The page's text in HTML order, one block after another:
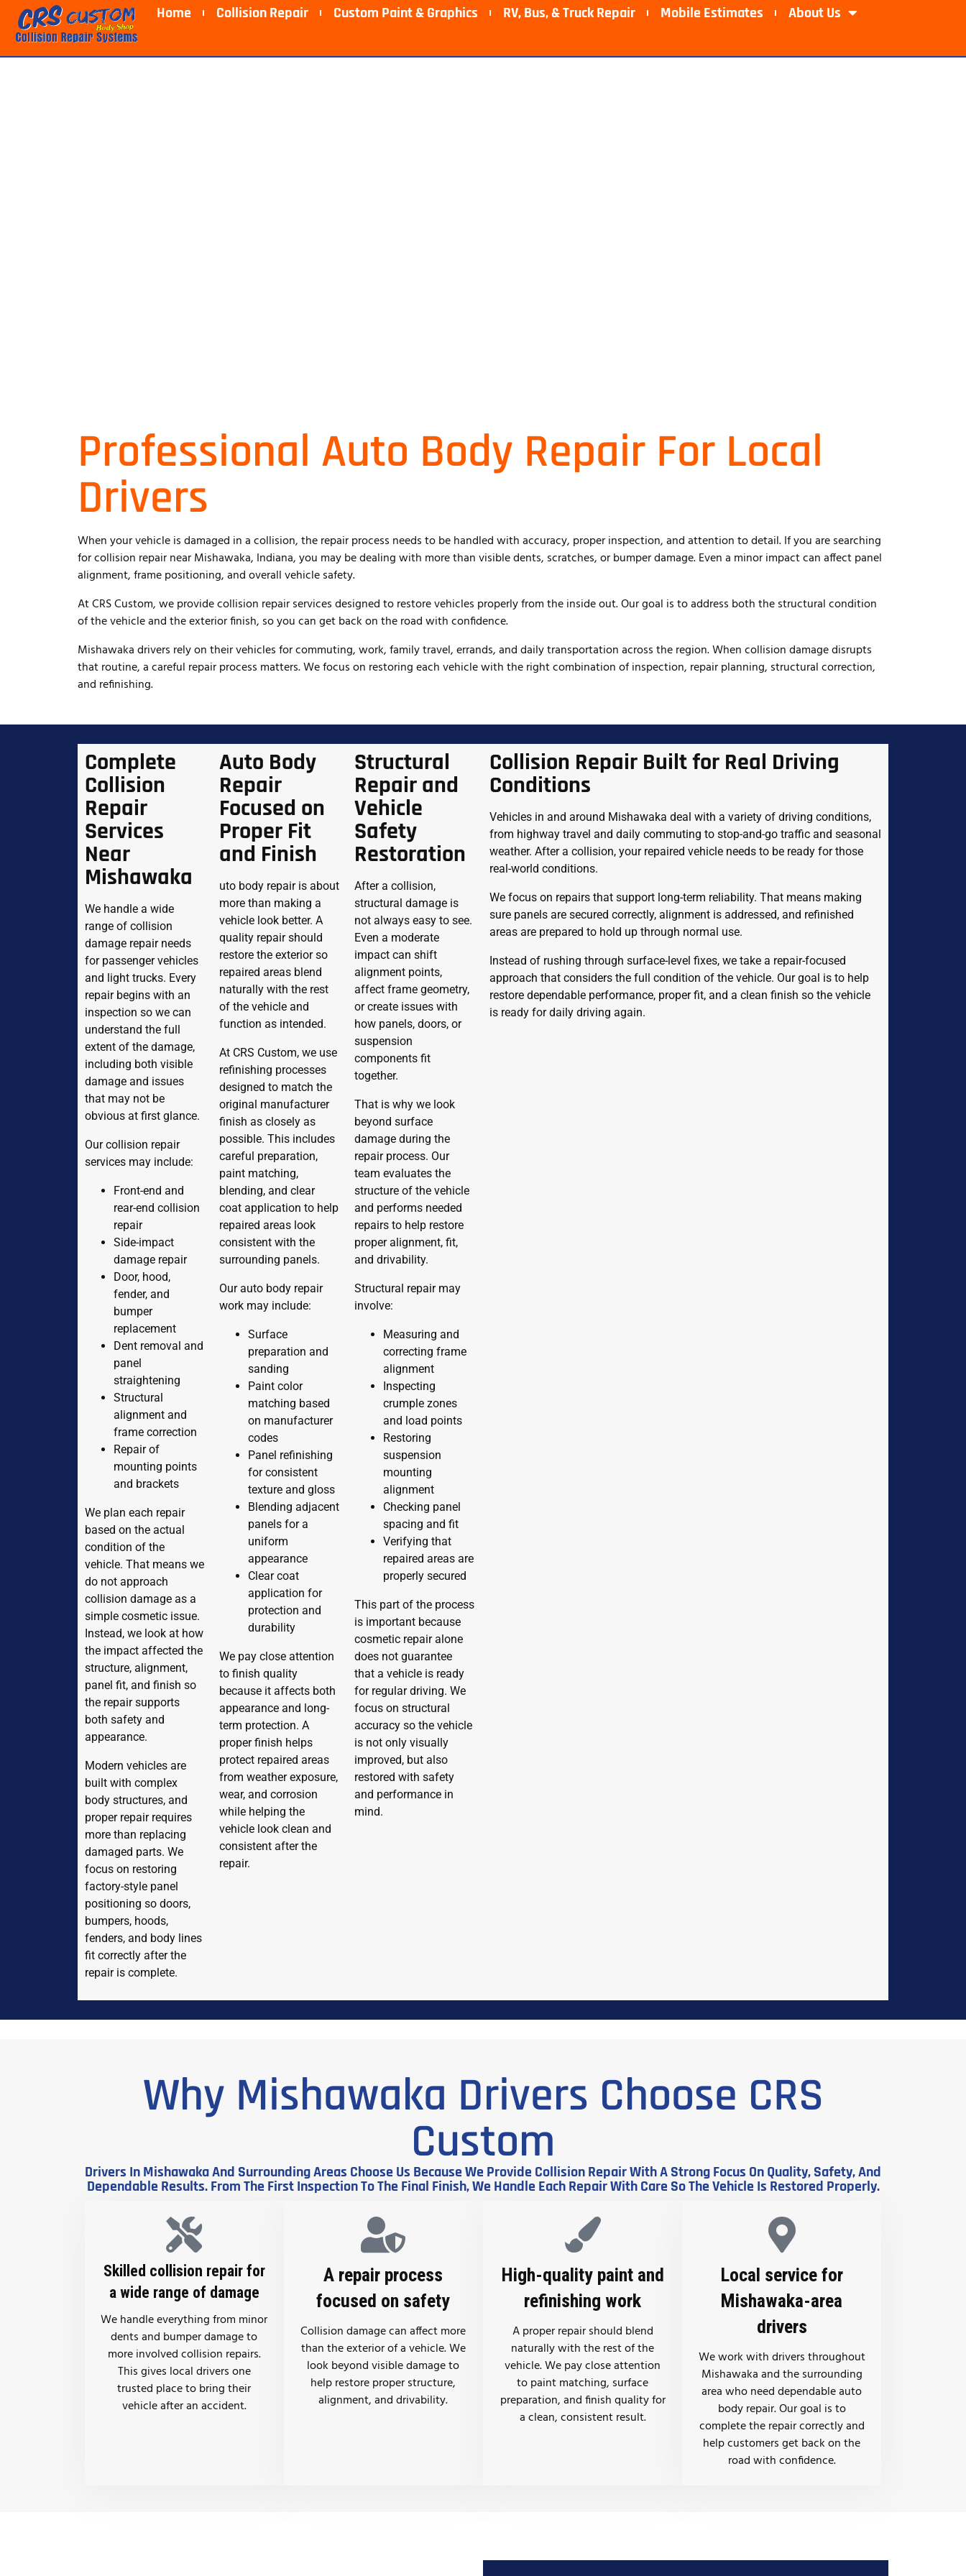
Home Collision Repair Custom Paint & Graphics RV, Bus, & Truck Repair​ Mobile Estimates​ About Us
Professional Auto Body Repair For Local
Drivers
When your vehicle is damaged in a collision, the repair process needs to be handled with accuracy, proper inspection, and attention to detail. If you are searching
for collision repair near Mishawaka, Indiana, you may be dealing with more than visible dents, scratches, or bumper damage. Even a minor impact can affect panel
alignment, frame positioning, and overall vehicle safety.
At CRS Custom, we provide collision repair services designed to restore vehicles properly from the inside out. Our goal is to address both the structural condition
of the vehicle and the exterior finish, so you can get back on the road with confidence.
Mishawaka drivers rely on their vehicles for commuting, work, family travel, errands, and daily transportation across the region. When collision damage disrupts
that routine, a careful repair process matters. We focus on restoring each vehicle with the right combination of inspection, repair planning, structural correction,
and refinishing.
Complete
Collision
Repair
Services
Near
Mishawaka
We handle a wide
range of collision
damage repair needs
for passenger vehicles
and light trucks. Every
repair begins with an
inspection so we can
understand the full
extent of the damage,
including both visible
damage and issues
that may not be
obvious at first glance.
Our collision repair
services may include:
Front-end and
rear-end collision
repair
Side-impact
damage repair
Door, hood,
fender, and
bumper
replacement
Dent removal and
panel
straightening
Structural
alignment and
frame correction
Repair of
mounting points
and brackets
We plan each repair
based on the actual
condition of the
vehicle. That means we
do not approach
collision damage as a
simple cosmetic issue.
Instead, we look at how
the impact affected the
structure, alignment,
panel fit, and finish so
the repair supports
both safety and
appearance.
Modern vehicles are
built with complex
body structures, and
proper repair requires
more than replacing
damaged parts. We
focus on restoring
factory-style panel
positioning so doors,
bumpers, hoods,
fenders, and body lines
fit correctly after the
repair is complete.
Auto Body
Repair
Focused on
Proper Fit
and Finish
uto body repair is about
more than making a
vehicle look better. A
quality repair should
restore the exterior so
repaired areas blend
naturally with the rest
of the vehicle and
function as intended.
At CRS Custom, we use
refinishing processes
designed to match the
original manufacturer
finish as closely as
possible. This includes
careful preparation,
paint matching,
blending, and clear
coat application to help
repaired areas look
consistent with the
surrounding panels.
Our auto body repair
work may include:
Surface
preparation and
sanding
Paint color
matching based
on manufacturer
codes
Panel refinishing
for consistent
texture and gloss
Blending adjacent
panels for a
uniform
appearance
Clear coat
application for
protection and
durability
We pay close attention
to finish quality
because it affects both
appearance and long-
term protection. A
proper finish helps
protect repaired areas
from weather exposure,
wear, and corrosion
while helping the
vehicle look clean and
consistent after the
repair.
Structural
Repair and
Vehicle
Safety
Restoration
After a collision,
structural damage is
not always easy to see.
Even a moderate
impact can shift
alignment points,
affect frame geometry,
or create issues with
how panels, doors, or
suspension
components fit
together.
That is why we look
beyond surface
damage during the
repair process. Our
team evaluates the
structure of the vehicle
and performs needed
repairs to help restore
proper alignment, fit,
and drivability.
Structural repair may
involve:
Measuring and
correcting frame
alignment
Inspecting
crumple zones
and load points
Restoring
suspension
mounting
alignment
Checking panel
spacing and fit
Verifying that
repaired areas are
properly secured
This part of the process
is important because
cosmetic repair alone
does not guarantee
that a vehicle is ready
for regular driving. We
focus on structural
accuracy so the vehicle
is not only visually
improved, but also
restored with safety
and performance in
mind.
Collision Repair Built for Real Driving
Conditions
Vehicles in and around Mishawaka deal with a variety of driving conditions,
from highway travel and daily commuting to stop-and-go traffic and seasonal
weather. After a collision, your repaired vehicle needs to be ready for those
real-world conditions.
We focus on repairs that support long-term reliability. That means making
sure panels are secured correctly, alignment is addressed, and refinished
areas are prepared to hold up through normal use.
Instead of rushing through surface-level fixes, we take a repair-focused
approach that considers the full condition of the vehicle. Our goal is to help
restore dependable performance, proper fit, and a clean finish so the vehicle
is ready for daily driving again.
Why Mishawaka Drivers Choose CRS
Custom
Drivers In Mishawaka And Surrounding Areas Choose Us Because We Provide Collision Repair With A Strong Focus On Quality, Safety, And
Dependable Results. From The First Inspection To The Final Finish, We Handle Each Repair With Care So The Vehicle Is Restored Properly.
Skilled collision repair for
a wide range of damage
We handle everything from minor
dents and bumper damage to
more involved collision repairs.
This gives local drivers one
trusted place to bring their
vehicle after an accident.
A repair process
focused on safety
Collision damage can affect more
than the exterior of a vehicle. We
look beyond visible damage to
help restore proper structure,
alignment, and drivability.
High-quality paint and
refinishing work
A proper repair should blend
naturally with the rest of the
vehicle. We pay close attention
to paint matching, surface
preparation, and finish quality for
a clean, consistent result.
Local service for
Mishawaka-area
drivers
We work with drivers throughout
Mishawaka and the surrounding
area who need dependable auto
body repair. Our goal is to
complete the repair correctly and
help customers get back on the
road with confidence.